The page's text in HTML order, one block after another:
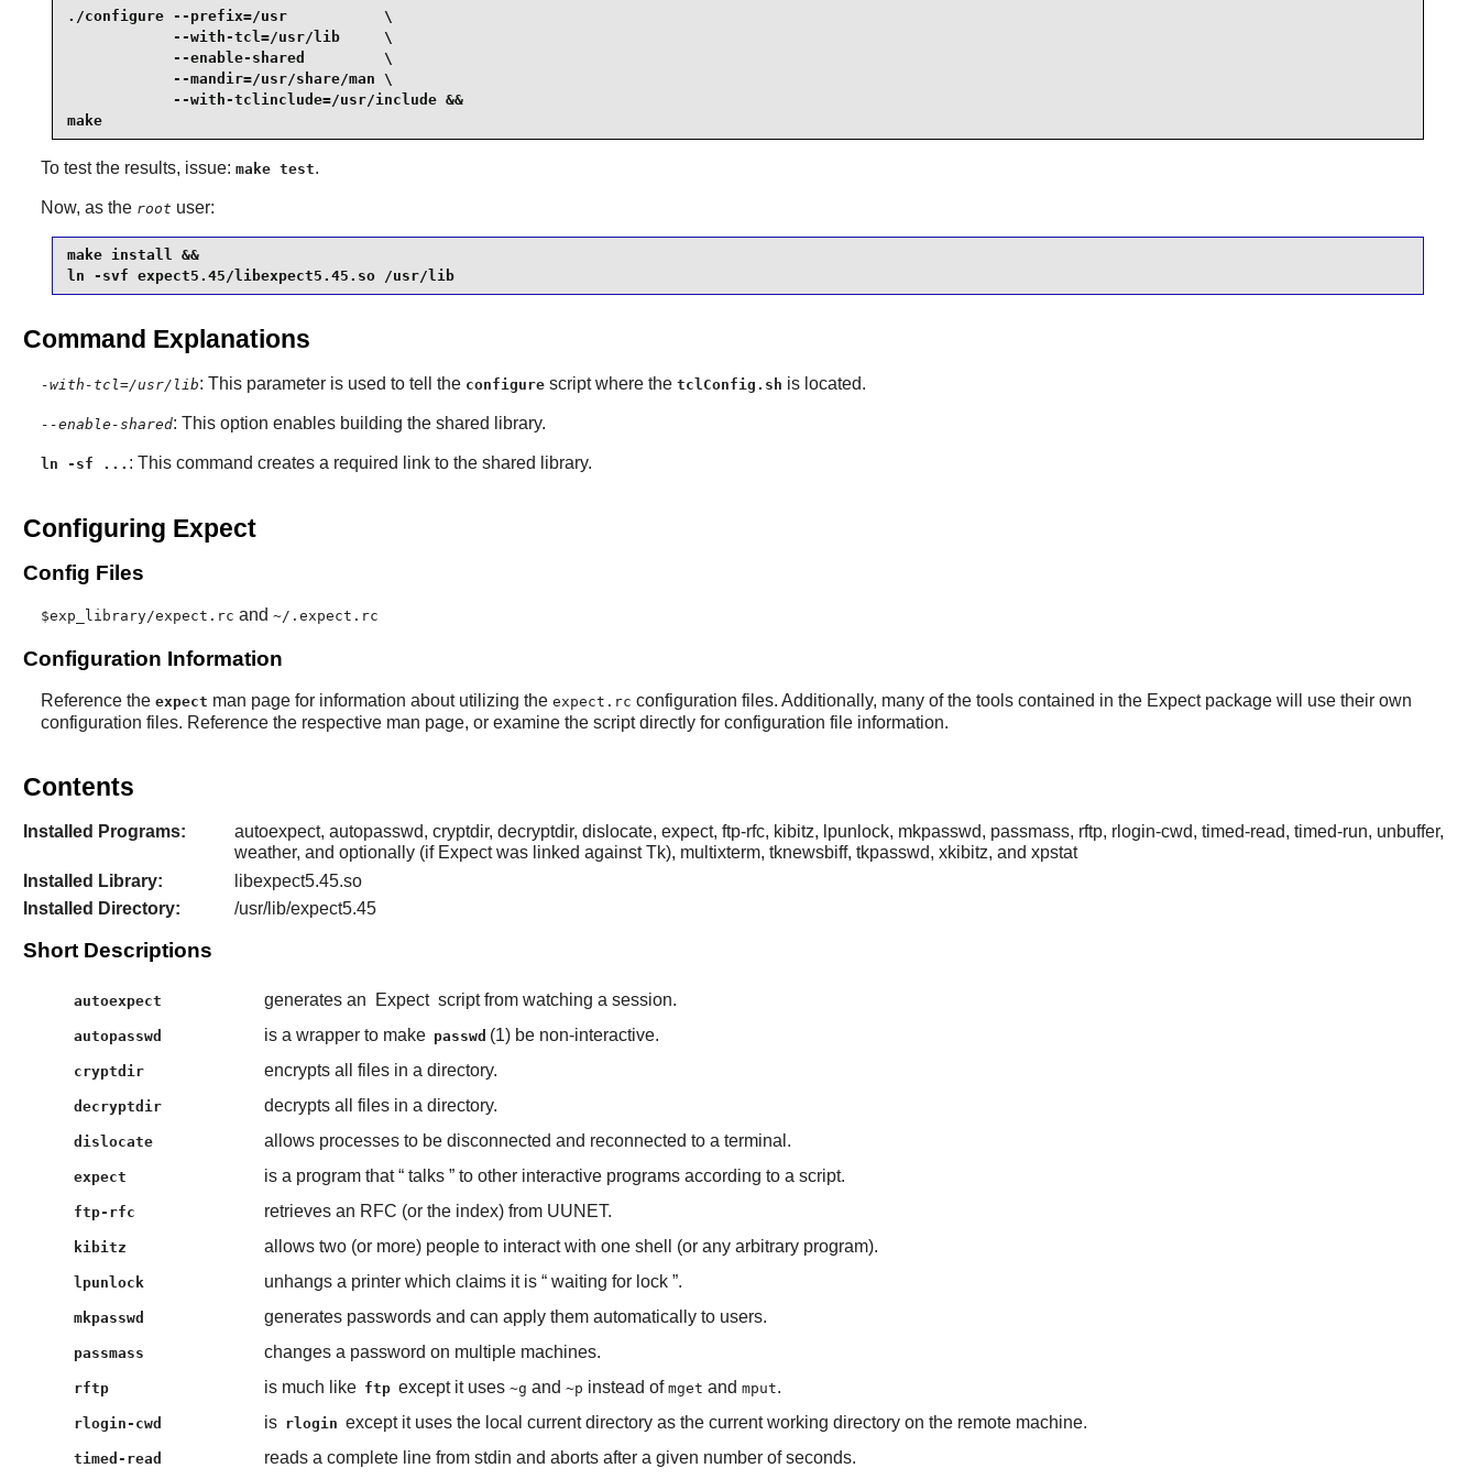
./configure --prefix=/usr           \
            --with-tcl=/usr/lib     \
            --enable-shared         \
            --mandir=/usr/share/man \
            --with-tclinclude=/usr/include &&
make
To test the results, issue: make test.
Now, as the root user:
make install &&
ln -svf expect5.45/libexpect5.45.so /usr/lib
Command Explanations
-with-tcl=/usr/lib: This parameter is used to tell the configurescript where the tclConfig.sh is located.
--enable-shared: This option enables building the shared library.
ln -sf ... : This command creates a required link to the shared library.
Configuring Expect
Config Files
$exp_library/expect.rc and ~/.expect.rc
Configuration Information
Reference the expect man page for information about utilizing the expect.rc configuration files. Additionally, many of the tools contained in the Expectpackage will use their own
configuration files. Reference the respective man page, or examine the script directly for configuration file information.
Contents
Installed Programs:
autoexpect, autopasswd, cryptdir, decryptdir, dislocate, expect, ftp-rfc, kibitz, lpunlock, mkpasswd, passmass, rftp, rlogin-cwd, timed-read, timed-run, unbuffer,
weather, and optionally (if Expectwas linked againstTk), multixterm, tknewsbiff, tkpasswd, xkibitz, and xpstat
Installed Library:
libexpect5.45.so
Installed Directory:
/usr/lib/expect5.45
Short Descriptions
autoexpect generates an Expect script from watching a session.
autopasswd is a wrapper to make passwd (1) be non-interactive.
cryptdir encrypts all files in a directory.
decryptdir decrypts all files in a directory.
dislocate allows processes to be disconnected and reconnected to a terminal.
expect is a program that “ talks ” to other interactive programs according to a script.
ftp-rfc retrieves an RFC (or the index) from UUNET.
kibitz allows two (or more) people to interact with one shell (or any arbitrary program).
lpunlock unhangs a printer which claims it is “ waiting for lock ”.
mkpasswd generates passwords and can apply them automatically to users.
passmass changes a password on multiple machines.
rftp is much like ftp except it uses~g and~p instead ofmget andmput.
rlogin-cwd is rlogin except it uses the local current directory as the current working directory on the remote machine.
timed-read reads a complete line from stdin and aborts after a given number of seconds.